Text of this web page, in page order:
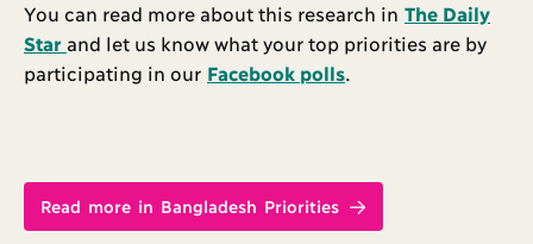
You can read more about this research in The Daily
Star and let us know what your top priorities are by
participating in our Facebook polls
Read more in Bangladesh Priorities